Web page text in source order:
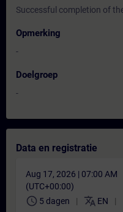
Successful completion of
Opmerking
-
Doelgroep
-
Data en registratie
Aug 17, 2026 | 07:00 AM
(UTC+00:00)
schedule 5 dagen translate EN